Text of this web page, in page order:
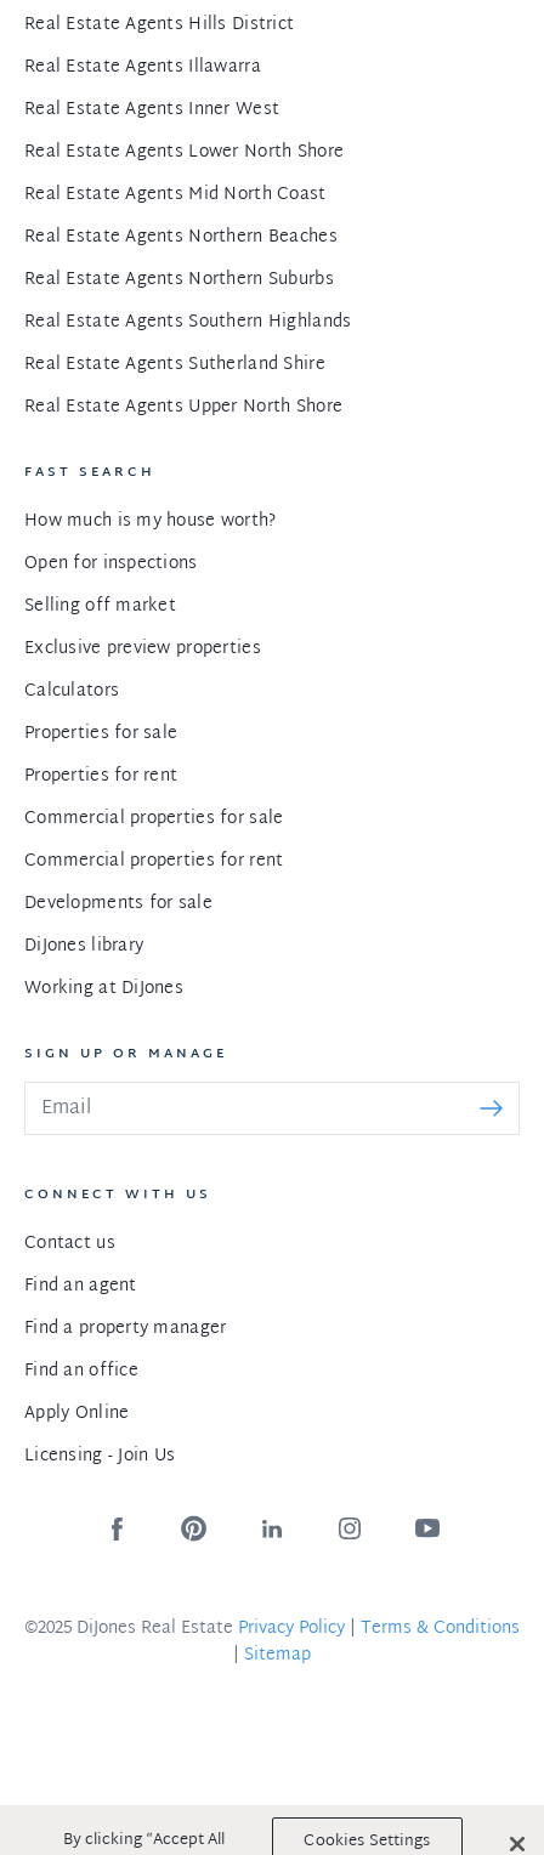
Real Estate Agents Hills District
Real Estate Agents Illawarra
Real Estate Agents Inner West
Real Estate Agents Lower North Shore
Real Estate Agents Mid North Coast
Real Estate Agents Northern Beaches
Real Estate Agents Northern Suburbs
Real Estate Agents Southern Highlands
Real Estate Agents Sutherland Shire
Real Estate Agents Upper North Shore
FAST SEARCH
How much is my house worth?
Open for inspections
Selling off market
Exclusive preview properties
Calculators
Properties for sale
Properties for rent
Commercial properties for sale
Commercial properties for rent
Developments for sale
DiJones library
Working at DiJones
SIGN UP OR MANAGE
CONNECT WITH US
Contact us
Find an agent
Find a property manager
Find an office
Apply Online
Licensing - Join Us
©2025 DiJones Real Estate Privacy Policy | Terms & Conditions
| Sitemap
By clicking “Accept All Cookies Settings